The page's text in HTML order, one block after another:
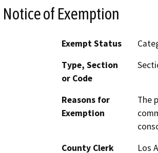
Notice of Exemption
Exempt Status
Type, Section
or Code
Reasons for
Exemption
The
County Clerk
Los